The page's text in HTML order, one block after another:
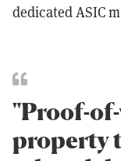
dedicated ASIC
"Proof-
property